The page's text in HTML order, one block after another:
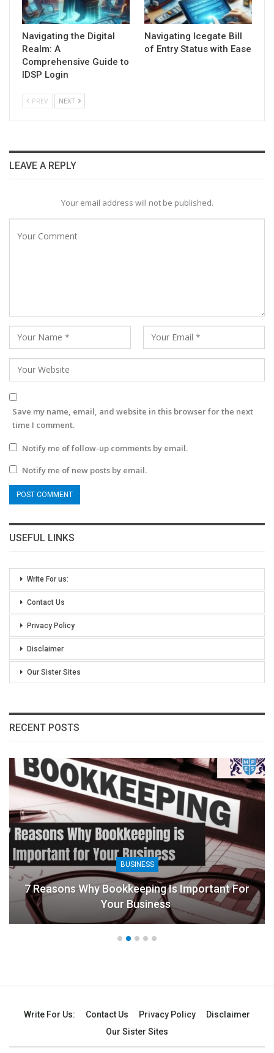
Navigating the Digital
Realm: A
Comprehensive Guide to
IDSP Login
Navigating Icegate Bill
of Entry Status with Ease
PREV NEXT
LEAVE A REPLY
Your email address will not be published.
Save my name, email, and website in this browser for the next
time I comment.
Notify me of follow-up comments by email.
Notify me of new posts by email.
USEFUL LINKS
Write For us:
Contact Us
Privacy Policy
Disclaimer
Our Sister Sites
RECENT POSTS
BUSINESS
7 Reasons Why Bookkeeping Is Important For
Your Business
Write For Us: Contact Us Privacy Policy
Disclaimer
Our Sister Sites